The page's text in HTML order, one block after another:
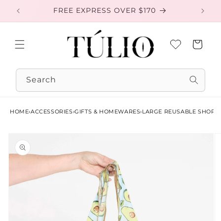
Skip to
content
FREE EXPRESS OVER $170
Search
Cart
HOME›ACCESSORIES›GIFTS & HOMEWARES›LARGE REUSABLE
product
information